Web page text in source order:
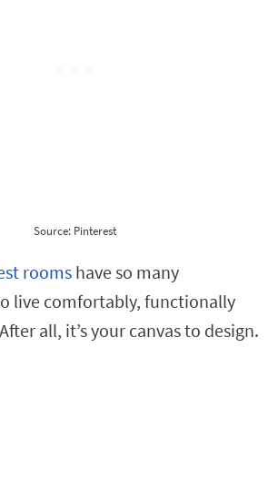
Source: Pinterest
roomshave so many
live comfortably, functionally
all, it’s your canvas to design.